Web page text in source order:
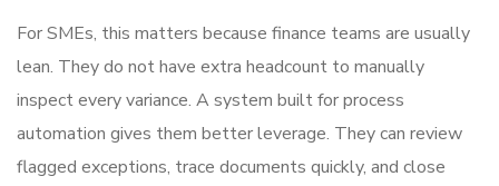
For SMEs, this matters because finance teams are usually
lean. They do not have extra headcount to manually
inspect every variance. A system built for process
automation gives them better leverage. They can review
flagged exceptions, trace documents quickly, and close